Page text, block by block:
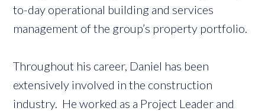
to-day operational building and services
management of the group’s property portfolio.
Throughout his career, Daniel has been
extensively involved in the construction
industry. He worked as a Project Leader and